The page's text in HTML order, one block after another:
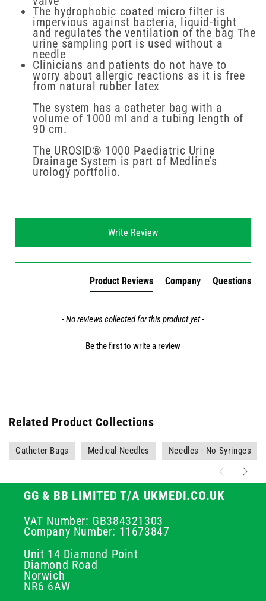
The hydrophobic coated micro filter is
impervious against bacteria, liquid-tight
and regulates the ventilation of the bag The
urine sampling port is used without a
needle
Clinicians and patients do not have to
worry about allergic reactions as it is free
from natural rubber latex
The system has a catheter bag with a
volume of 1000 ml and a tubing length of
90 cm.
The UROSID® 1000 Paediatric Urine
Drainage System is part of Medline’s
urology portfolio.
Write Review
Product Reviews Company Questions
- No reviews collected for this product yet -
Be the first to write a review
Related Product Collections
Catheter Bags Medical Needles Needles - No Syringes
GG & BB LIMITED T/A UKMEDI.CO.UK
VAT Number: GB384321303
Company Number: 11673847
Unit 14 Diamond Point
Diamond Road
Norwich
NR6 6AW